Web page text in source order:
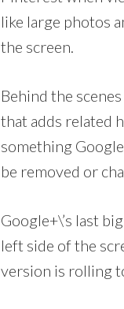
like large photos
the screen.
Behind the
that adds related
something
be removed or
Google+\’s last
left side of the
version is rolling